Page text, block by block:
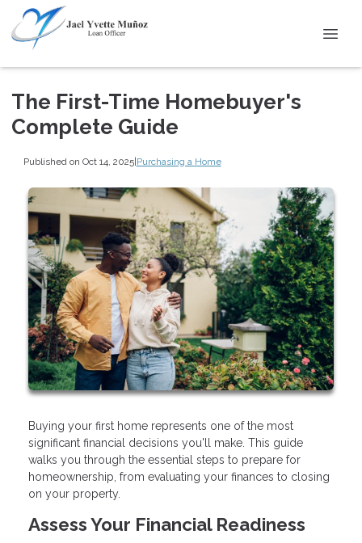
The First-Time Homebuyer's
Complete Guide
Published on Oct 14, 2025|Purchasing a Home
Buying your first home represents one of the most
significant financial decisions you'll make. This guide
walks you through the essential steps to prepare for
homeownership, from evaluating your finances to closing
on your property.
Assess Your Financial Readiness